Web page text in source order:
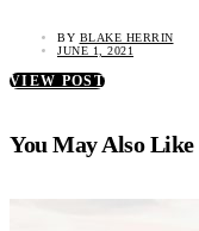
BY BLAKE HERRIN
JUNE 1, 2021
VIEW POST
You May Also Like